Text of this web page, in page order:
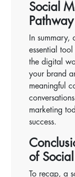
Social
In
essential
the digital
your brand
meaningful
marketing
success.
of
To recap, a